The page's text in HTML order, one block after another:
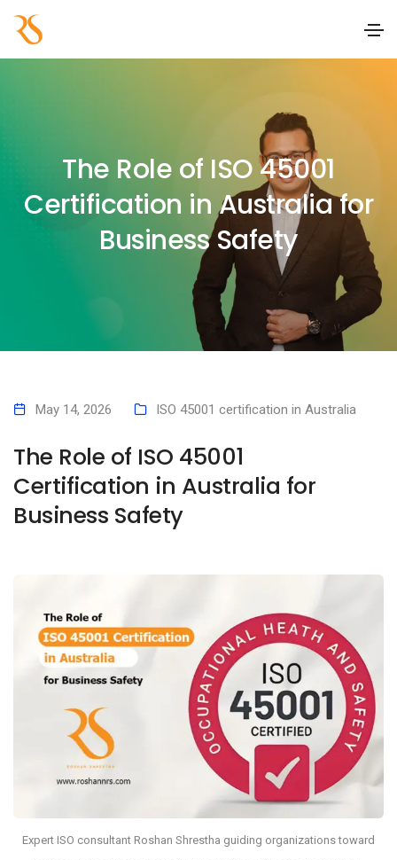
The Role of ISO 45001
Certification in Australia for
Business Safety
May 14, 2026 ISO 45001 certification in Australia
The Role of ISO 45001
Certification in Australia for
Business Safety
Expert ISO consultant Roshan Shrestha guiding organizations toward